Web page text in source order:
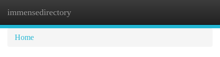
immensedirectory
Home